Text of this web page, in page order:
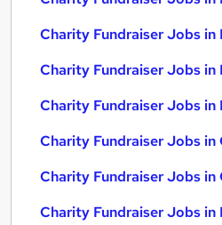
Charity Fundraiser Jobs in
Charity Fundraiser Jobs in
Charity Fundraiser Jobs in
Charity Fundraiser Jobs
Charity Fundraiser Jobs in
Charity Fundraiser Jobs in